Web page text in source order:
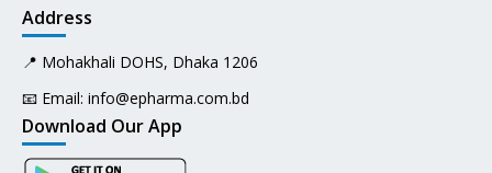
Address
📍 Mohakhali DOHS, Dhaka 1206
📧 Email: info@epharma.com.bd
Download Our App